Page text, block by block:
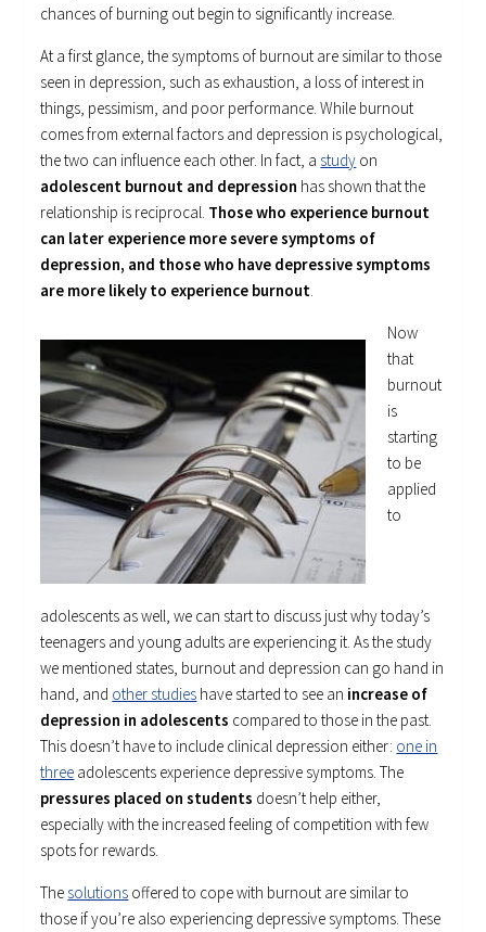
chances of burning out begin to significantly increase.
At a first glance, the symptoms of burnout are similar to those
seen in depression, such as exhaustion, a loss of interest in
things, pessimism, and poor performance. While burnout
comes from external factors and depression is psychological,
the two can influence each other. In fact, a study on
adolescent burnout and depression has shown that the
relationship is reciprocal. Those who experience burnout
can later experience more severe symptoms of
depression, and those who have depressive symptoms
are more likely to experience burnout.
Now
that
burnout
is
starting
to be
applied
to
adolescents as well, we can start to discuss just why today’s
teenagers and young adults are experiencing it. As the study
we mentioned states, burnout and depression can go hand in
hand, and other studies have started to see an increase of
depression in adolescents compared to those in the past.
This doesn’t have to include clinical depression either: one in
three adolescents experience depressive symptoms. The
pressures placed on students doesn’t help either,
especially with the increased feeling of competition with few
spots for rewards.
The solutions offered to cope with burnout are similar to
those if you’re also experiencing depressive symptoms. These